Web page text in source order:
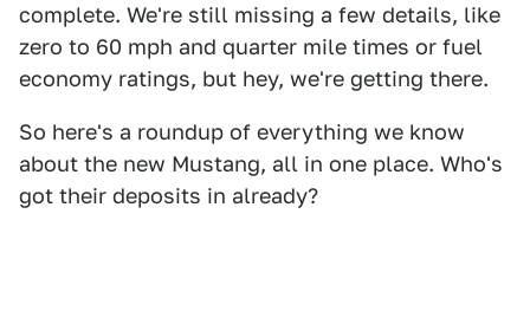
complete. We're still missing a few details, like
zero to 60 mph and quarter mile times or fuel
economy ratings, but hey, we're getting there.
So here's a roundup of everything we know
about the new Mustang, all in one place. Who's
got their deposits in already?